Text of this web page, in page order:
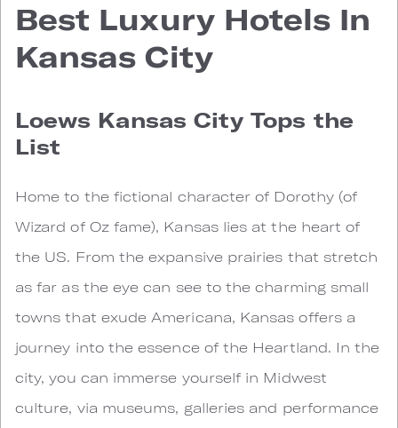
Best Luxury Hotels In
Kansas City
Loews Kansas City Tops the
List
Home to the fictional character of Dorothy (of
Wizard of Oz fame), Kansas lies at the heart of
the US. From the expansive prairies that stretch
as far as the eye can see to the charming small
towns that exude Americana, Kansas offers a
journey into the essence of the Heartland. In the
city, you can immerse yourself in Midwest
culture, via museums, galleries and performance